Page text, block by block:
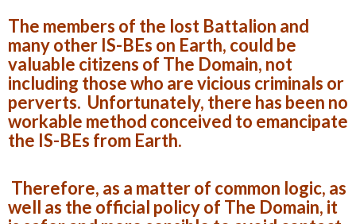
The members of the lost Battalion and
many other IS-BEs on Earth, could be
valuable citizens of The Domain, not
including those who are vicious criminals or
perverts. Unfortunately, there has been no
workable method conceived to emancipate
the IS-BEs from Earth.
Therefore, as a matter of common logic, as
well as the official policy of The Domain, it